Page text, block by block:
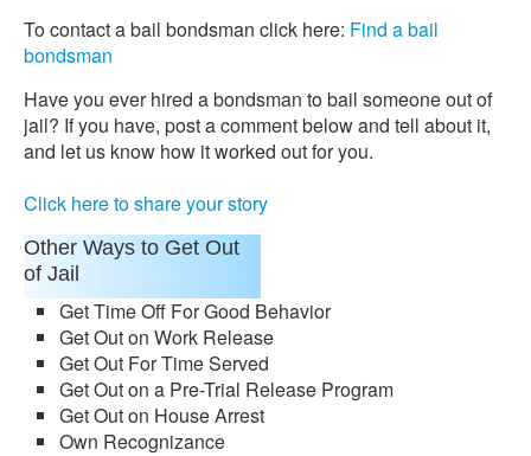
To contact a bail bondsman click here: Find a bail
bondsman
Have you ever hired a bondsman to bail someone out of
jail? If you have, post a comment below and tell about it,
and let us know how it worked out for you.
Click here to share your story
Other Ways to Get Out
of Jail
Get Time Off For Good Behavior
Get Out on Work Release
Get Out For Time Served
Get Out on a Pre-Trial Release Program
Get Out on House Arrest
Own Recognizance